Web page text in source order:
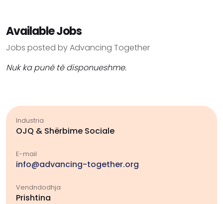
Available Jobs
Jobs posted by Advancing Together
Nuk ka punë të disponueshme.
Industria
OJQ & Shërbime Sociale
E-mail
info@advancing-together.org
Vendndodhja
Prishtina